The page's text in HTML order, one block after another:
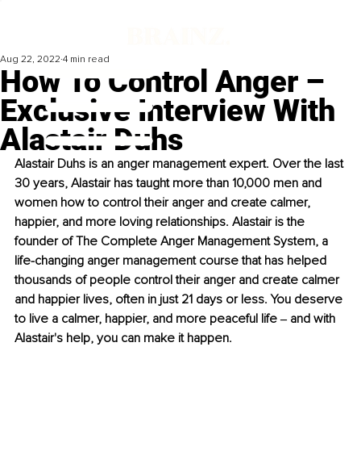
How To Control Anger –
Exclusive Interview With
Alastair Duhs
Aug 22, 2022 4 min read
Alastair Duhs is an anger management expert. Over the last
30 years, Alastair has taught more than 10,000 men and
women how to control their anger and create calmer,
happier, and more loving relationships. Alastair is the
founder of The Complete Anger Management System, a
life-changing anger management course that has helped
thousands of people control their anger and create calmer
and happier lives, often in just 21 days or less. You deserve
to live a calmer, happier, and more peaceful life ‒ and with
Alastair's help, you can make it happen.